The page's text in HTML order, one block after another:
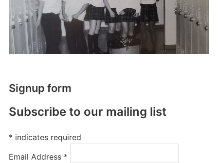
Signup form
Subscribe to our mailing list
* indicates required
Email Address *